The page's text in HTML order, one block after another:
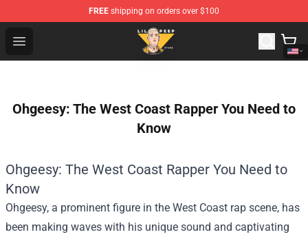
FREE shipping on orders over $100
Open menu
Lil Peep Store - Official Lil Peep Merchandise Shop
Ohgeesy: The West Coast Rapper You Need to
Know
Ohgeesy: The West Coast Rapper You Need to
Know
Ohgeesy, a prominent figure in the West Coast rap scene, has
been making waves with his unique sound and captivating